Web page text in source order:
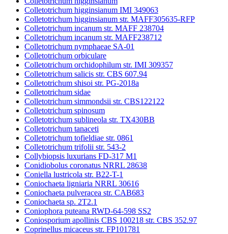
Colletotrichum higginsianum IMI 349063
Colletotrichum higginsianum str. MAFF305635-RFP
Colletotrichum incanum str. MAFF 238704
Colletotrichum incanum str. MAFF238712
Colletotrichum nymphaeae SA-01
Colletotrichum orbiculare
Colletotrichum orchidophilum str. IMI 309357
Colletotrichum salicis str. CBS 607.94
Colletotrichum shisoi str. PG-2018a
Colletotrichum sidae
Colletotrichum simmondsii str. CBS122122
Colletotrichum spinosum
Colletotrichum sublineola str. TX430BB
Colletotrichum tanaceti
Colletotrichum tofieldiae str. 0861
Colletotrichum trifolii str. 543-2
Collybiopsis luxurians FD-317 M1
Conidiobolus coronatus NRRL 28638
Coniella lustricola str. B22-T-1
Coniochaeta ligniaria NRRL 30616
Coniochaeta pulveracea str. CAB683
Coniochaeta sp. 2T2.1
Coniophora puteana RWD-64-598 SS2
Coniosporium apollinis CBS 100218 str. CBS 352.97
Coprinellus micaceus str. FP101781